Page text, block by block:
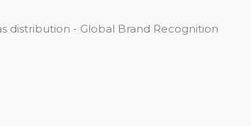
distribution - Global Brand Recognition